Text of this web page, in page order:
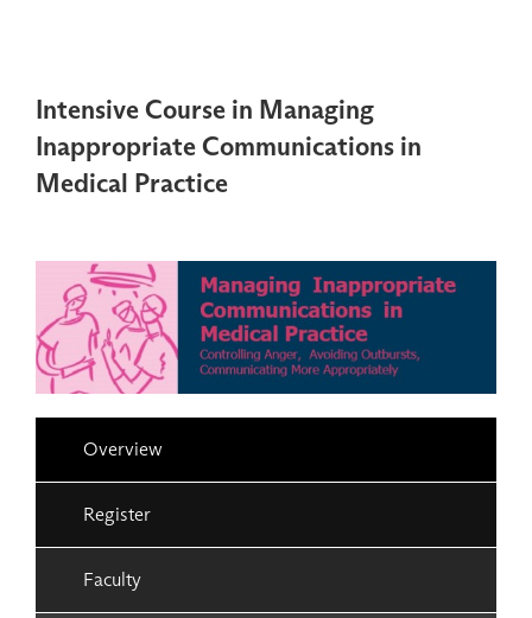
Intensive Course in Managing
Inappropriate Communications in
Medical Practice
Overview
Register
Faculty